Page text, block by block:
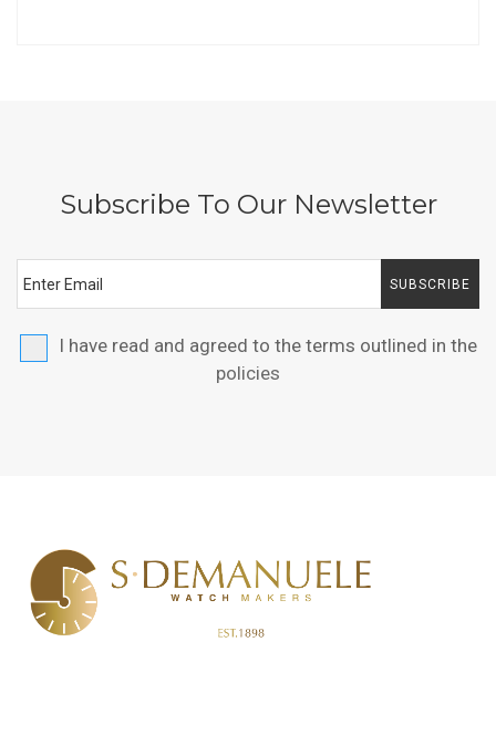
Subscribe To Our Newsletter
SUBSCRIBE
I have read and agreed to the terms outlined in the
policies